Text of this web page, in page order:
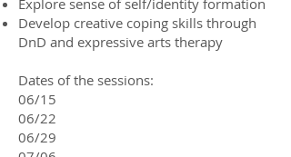
Explore sense of self/identity formation
Develop creative coping skills through
DnD and expressive arts therapy​
Dates of the sessions:
06/15
06/22
06/29